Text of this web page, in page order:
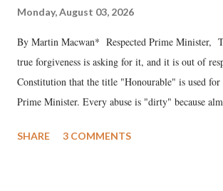
Monday, August 03, 2026
By Martin Macwan* Respected Prime Minister,
true forgiveness is asking for it, and it is out of
Constitution that the title "Honourable" is used
Prime Minister. Every abuse is "dirty" because
much like the disrobing of Draupadi in the royal
SHARE 3 COMMENTS